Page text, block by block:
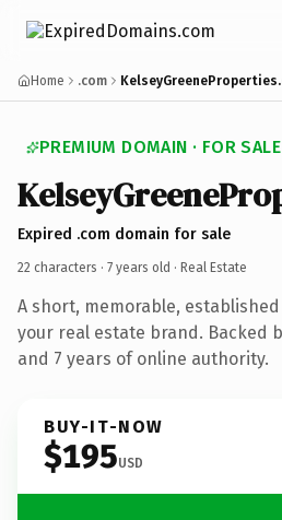
Home .com
PREMIUM DOMAIN · FOR SALE
KelseyGreene
Expired .com domain for sale
22 characters · 7 years old · Real Estate
A short, memorable,
your real estate brand. Backed
and 7 years of online authority.
BUY-IT-NOW
$195USD